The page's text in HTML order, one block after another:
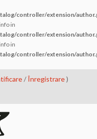
controller/extension/
in
controller/extension/
in
controller/extension/
/Înregistrare)